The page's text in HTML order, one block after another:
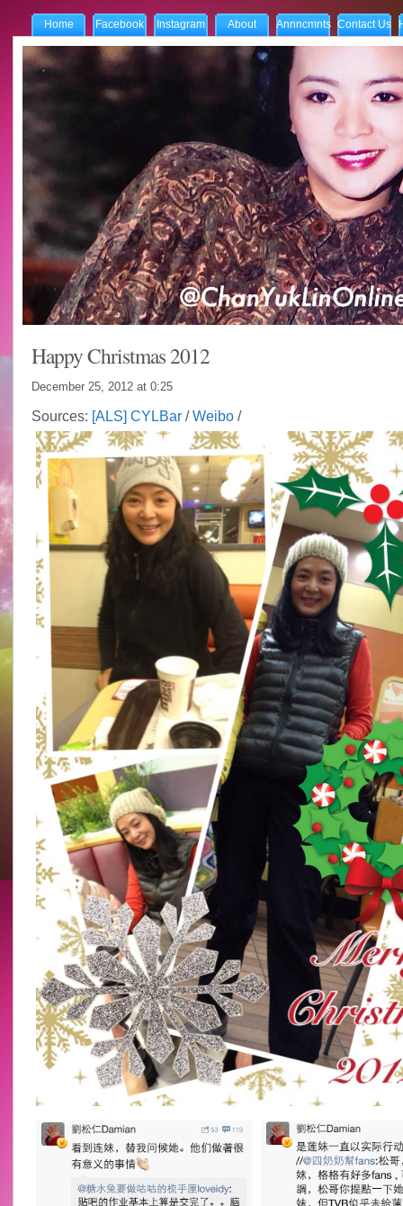
Home Facebook Instagram About Annncmnts Contact Us
Happy Christmas 2012
December 25, 2012 at 0:25
Sources: [ALS] CYLBar/Weibo/